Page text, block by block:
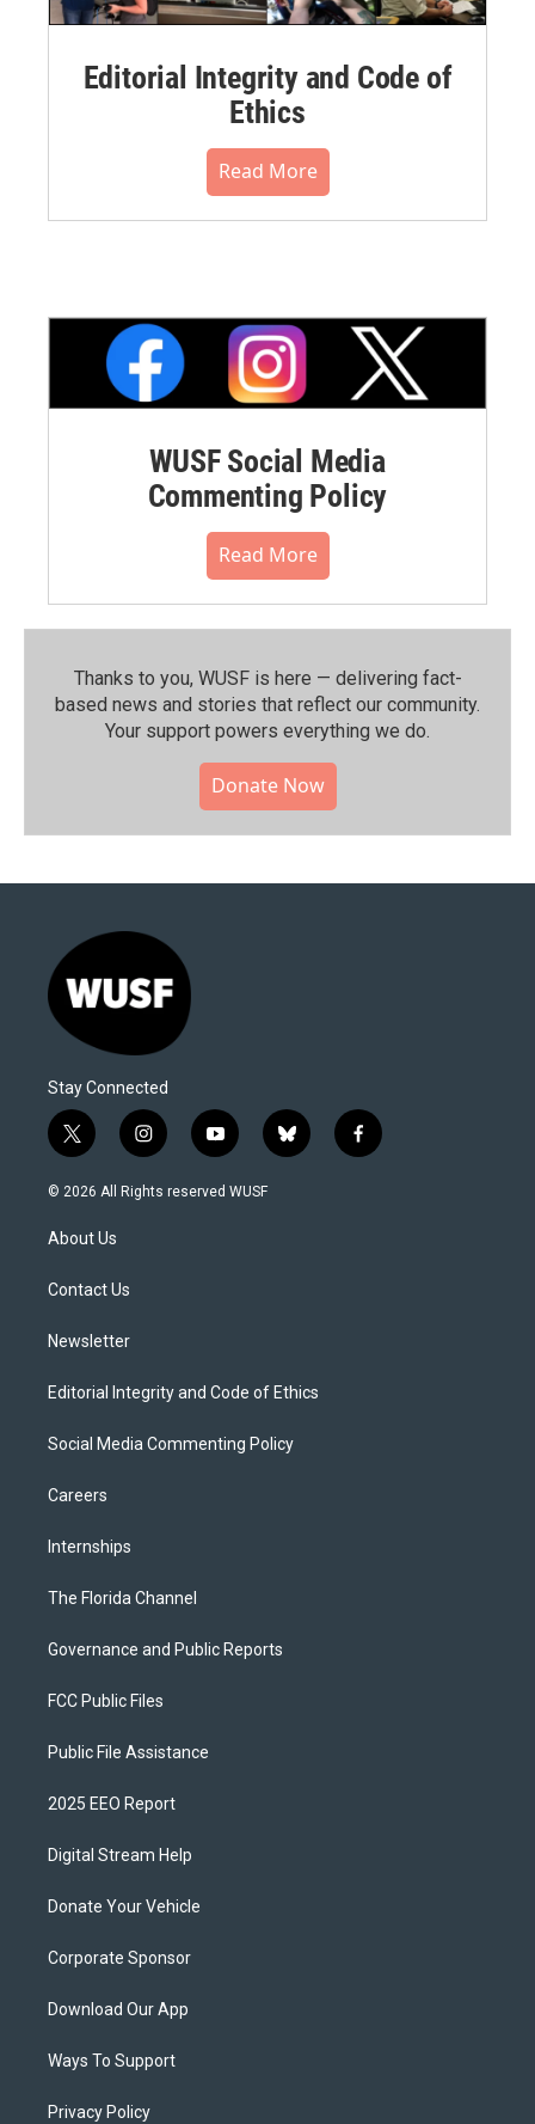
Editorial Integrity and Code of
Ethics
Read More
WUSF Social Media
Commenting Policy
Read More
Thanks to you, WUSF is here — delivering fact-
based news and stories that reflect our community.⁠
Your support powers everything we do.
Donate Now
Stay Connected
t
w
i
t
e
i
n
s
y
o
u
b
l
f
a
© 2026 All Rights reserved WUSF
About Us
Contact Us
Newsletter
Editorial Integrity and Code of Ethics
Social Media Commenting Policy
Careers
Internships
The Florida Channel
Governance and Public Reports
FCC Public Files
Public File Assistance
2025 EEO Report
Digital Stream Help
Donate Your Vehicle
Corporate Sponsor
Download Our App
Ways To Support
Privacy Policy